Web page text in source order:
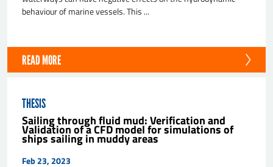
behaviour of marine vessels. This ...
READ MORE
THESIS
Sailing through fluid mud: Verification and
Validation of a CFD model for simulations of
ships sailing in muddy areas
Feb 23, 2023